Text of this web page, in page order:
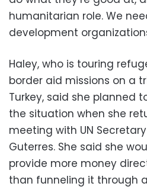
humanitarian role. We
development
Haley, who is touring
border aid missions on a
Turkey, said she planned
the situation when she
meeting with UN
Guterres. She said she
provide more money
than funneling it through